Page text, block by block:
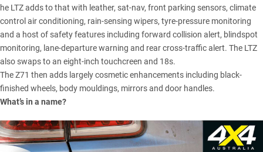
he LTZ adds to that with leather, sat-nav, front parking sensors, climate
control air conditioning, rain-sensing wipers, tyre-pressure monitoring
and a host of safety features including forward collision alert, blindspot
monitoring, lane-departure warning and rear cross-traffic alert. The LTZ
also swaps to an eight-inch touchcreen and 18s.
The Z71 then adds largely cosmetic enhancements including black-
finished wheels, body mouldings, mirrors and door handles.
What’s in a name?